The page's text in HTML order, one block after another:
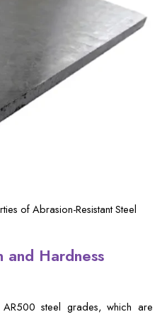
of Abrasion-Resistant Steel
and Hardness
steel grades, which are